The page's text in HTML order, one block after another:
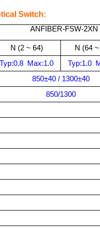
Switch:
ANFIBER-FSW-
N (2~ 64) N (64 ~
Typ:0.8 Max:1.0 Typ:1.0
850±40 / 1300±40
850/1300